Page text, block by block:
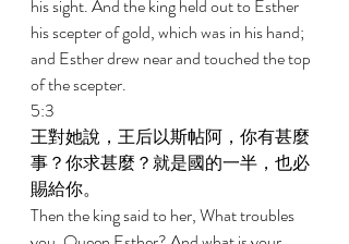
his sight. And the king held out to Esther
his scepter of gold, which was in his hand;
and Esther drew near and touched the top
of the scepter.
5:3
王對她說，王后以斯帖阿，你有甚麼
事？你求甚麼？就是國的一半，也必
賜給你。
Then the king said to her, What troubles